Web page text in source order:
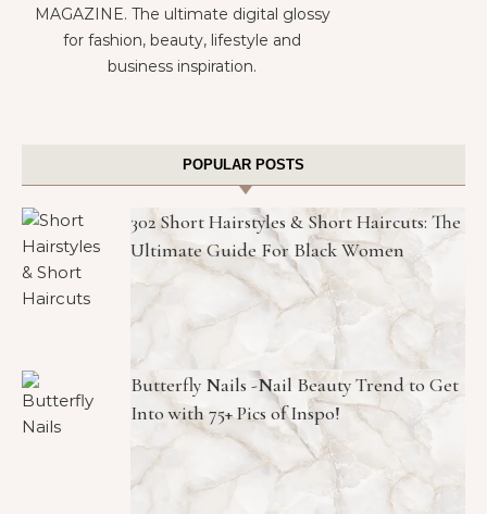
MAGAZINE. The ultimate digital glossy
for fashion, beauty, lifestyle and
business inspiration.
POPULAR POSTS
302 Short Hairstyles & Short Haircuts: The
Ultimate Guide For Black Women
Butterfly Nails -Nail Beauty Trend to Get
Into with 75+ Pics of Inspo!